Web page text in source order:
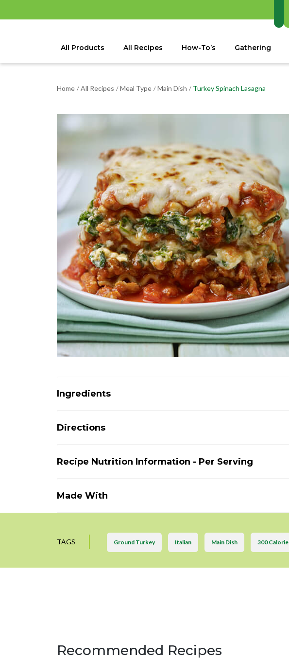
All Products All Recipes How-To’s Gathering
Home / All Recipes / Meal Type / Main Dish / Turkey Spinach Lasagna
Ingredients
Directions
Recipe Nutrition Information - Per Serving
Made With
TAGS Ground Turkey Italian Main Dish 300
Recommended Recipes